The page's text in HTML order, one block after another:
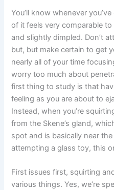
You’ll know whenever
of it feels very comparable
and slightly dimpled. Don’t
but, but make certain to get
nearly all of your time
worry too much about
first thing to study is that
feeling as you are about to
Instead, when you’re
from the Skene’s gland,
spot and is basically near
attempting a glass toy, this
First issues first, squirting
various things. Yes, we’re